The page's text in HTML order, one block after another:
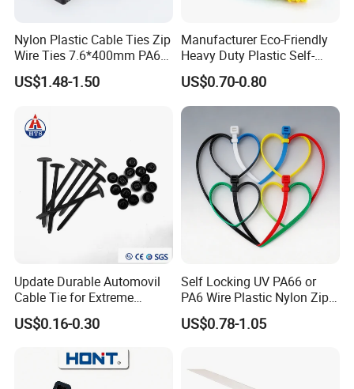
Nylon Plastic Cable Ties Zip
Wire Ties 7.6*400mm PA66
Black 16 Inch Heavy Duty
US$1.48-1.50
Manufacturer Eco-Friendly
Heavy Duty Plastic Self-
Locking Zip Tie PA 66 Nylon
Cable Tie
US$0.70-0.80
Update Durable Automovil
Cable Tie for Extreme
Temperatures -
100PCS/Bag
US$0.16-0.30
Self Locking UV PA66 or
PA6 Wire Plastic Nylon Zip
Wire Cable Marker Tie with
CE RoHS UL
US$0.78-1.05